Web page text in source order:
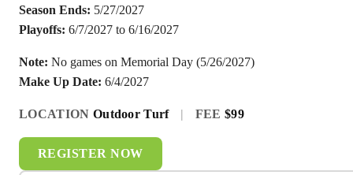
Season Ends: 5/27/2027
Playoffs: 6/7/2027 to 6/16/2027
Note: No games on Memorial Day (5/26/2027)
Make Up Date: 6/4/2027
LOCATION Outdoor Turf | FEE $99
REGISTER NOW